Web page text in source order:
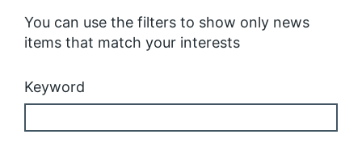
You can use the filters to show only news
items that match your interests
Keyword